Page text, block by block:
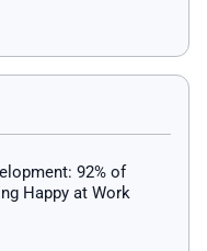
92% of
Happy at Work